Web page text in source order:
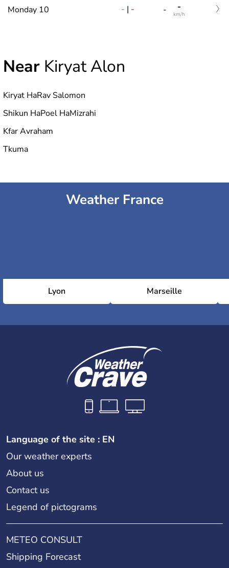
Monday 10 - | - - -
km/h
Near Kiryat Alon
Kiryat HaRav Salomon
Shikun HaPoel HaMizrahi
Kfar Avraham
Tkuma
Weather France
Lyon Marseille
Language of the site : EN
Our weather experts
About us
Contact us
Legend of pictograms
METEO CONSULT
Shipping Forecast